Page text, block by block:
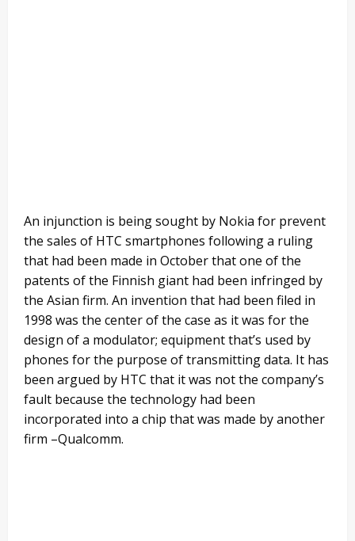
An injunction is being sought by Nokia for prevent
the sales of HTC smartphones following a ruling
that had been made in October that one of the
patents of the Finnish giant had been infringed by
the Asian firm. An invention that had been filed in
1998 was the center of the case as it was for the
design of a modulator; equipment that’s used by
phones for the purpose of transmitting data. It has
been argued by HTC that it was not the company’s
fault because the technology had been
incorporated into a chip that was made by another
firm –Qualcomm.